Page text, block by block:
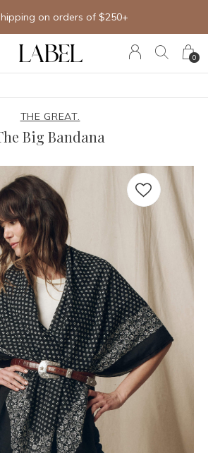
0
on orders of $250+
THE GREAT.
Big Bandana